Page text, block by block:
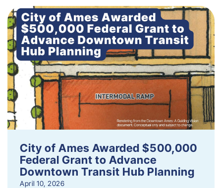
City of Ames Awarded $500,000
Federal Grant to Advance
Downtown Transit Hub Planning
April 10, 2026